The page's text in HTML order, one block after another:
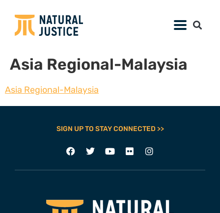
Asia Regional-Malaysia
Asia Regional-Malaysia
SIGN UP TO STAY CONNECTED >>